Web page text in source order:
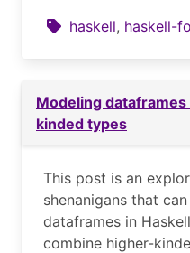
haskell, haskell-
Modeling
kinded types
This post is an
shenanigans that
dataframes in
combine higher-